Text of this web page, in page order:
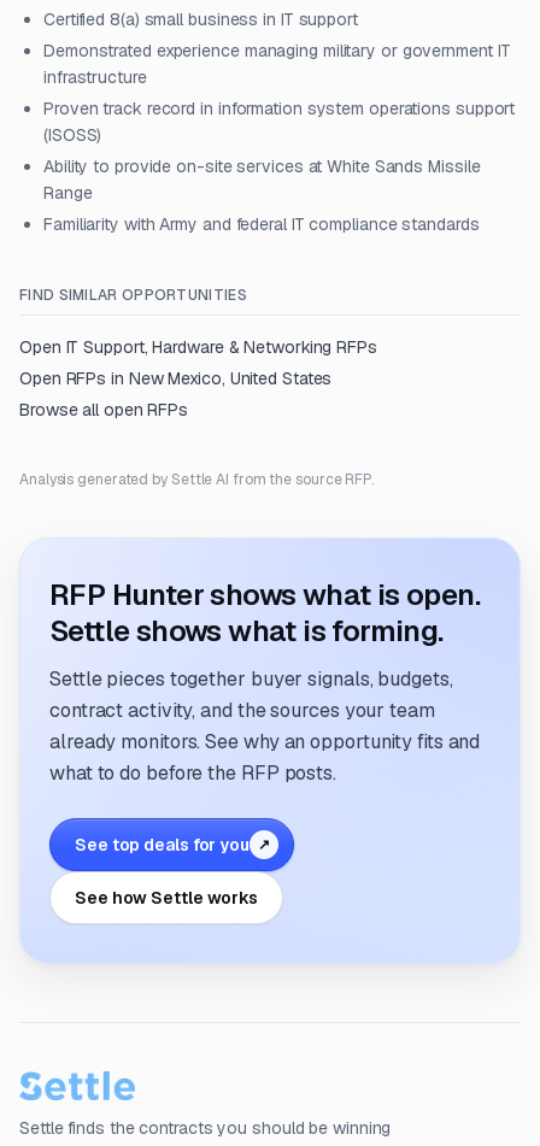
Certified 8(a) small business in IT support
Demonstrated experience managing military or government IT
infrastructure
Proven track record in information system operations support
(ISOSS)
Ability to provide on-site services at White Sands Missile
Range
Familiarity with Army and federal IT compliance standards
FIND SIMILAR OPPORTUNITIES
Open IT Support, Hardware & Networking RFPs
Open RFPs in New Mexico, United States
Browse all open RFPs
Analysis generated by Settle AI from the source RFP.
RFP Hunter shows what is open.
Settle shows what is forming.
Settle pieces together buyer signals, budgets,
contract activity, and the sources your team
already monitors. See why an opportunity fits and
what to do before the RFP posts.
See top deals for you ↗
See how Settle works
Settle finds the contracts you should be winning